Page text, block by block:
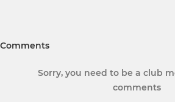
Comments
Sorry, you need to be a club
comments